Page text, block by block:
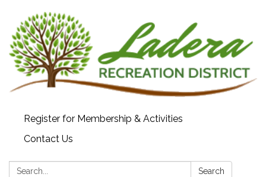
Register for Membership & Activities
Contact Us
Search: Search